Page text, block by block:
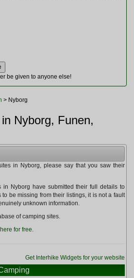
be given to anyone else!
> Nyborg
Nyborg, Funen,
in Nyborg, please say that you saw their
in Nyborg have submitted their full details to
to be missing from their listings, it is not a fault
unknown information.
of camping sites.
for free.
Get Interhike Widgets for your website